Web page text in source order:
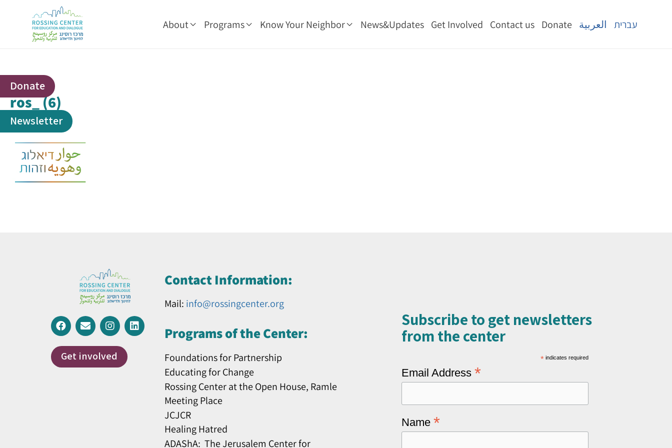
About Programs Know Your Neighbor News&Updates Get Involved Contact us Donate العربية עברית
ros_ (6)
Donate
Newsletter
Get involved
Contact Information:
Mail: info@rossingcenter.org
Programs of the Center:
Foundations for Partnership
Educating for Change
Rossing Center at the Open House, Ramle
Meeting Place
JCJCR
Healing Hatred
ADAShA: The Jerusalem Center for
Subscribe to get newsletters
from the center​
* indicates required
Email Address *
Name *